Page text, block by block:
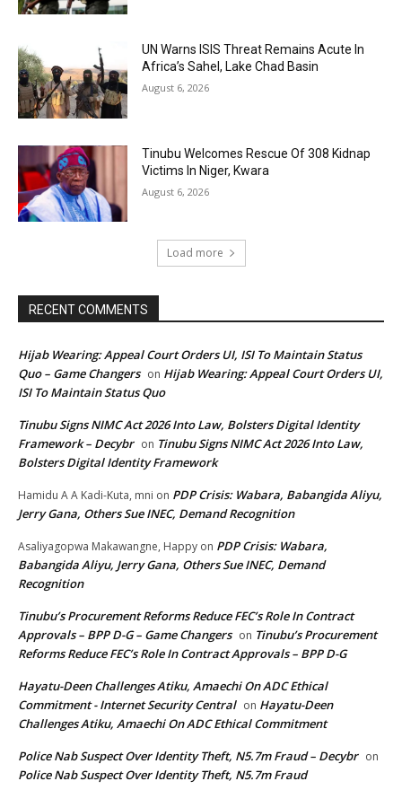
UN Warns ISIS Threat Remains Acute In
Africa’s Sahel, Lake Chad Basin
August 6, 2026
Tinubu Welcomes Rescue Of 308 Kidnap
Victims In Niger, Kwara
August 6, 2026
Load more
RECENT COMMENTS
Hijab Wearing: Appeal Court Orders UI, ISI To Maintain Status
Quo – Game Changers on Hijab Wearing: Appeal Court Orders UI,
ISI To Maintain Status Quo
Tinubu Signs NIMC Act 2026 Into Law, Bolsters Digital Identity
Framework – Decybr on Tinubu Signs NIMC Act 2026 Into Law,
Bolsters Digital Identity Framework
Hamidu A A Kadi-Kuta, mni on PDP Crisis: Wabara, Babangida Aliyu,
Jerry Gana, Others Sue INEC, Demand Recognition
Asaliyagopwa Makawangne, Happy on PDP Crisis: Wabara,
Babangida Aliyu, Jerry Gana, Others Sue INEC, Demand
Recognition
Tinubu’s Procurement Reforms Reduce FEC’s Role In Contract
Approvals – BPP D-G – Game Changers on Tinubu’s Procurement
Reforms Reduce FEC’s Role In Contract Approvals – BPP D-G
Hayatu-Deen Challenges Atiku, Amaechi On ADC Ethical
Commitment - Internet Security Central on Hayatu-Deen
Challenges Atiku, Amaechi On ADC Ethical Commitment
Police Nab Suspect Over Identity Theft, N5.7m Fraud – Decybr on
Police Nab Suspect Over Identity Theft, N5.7m Fraud